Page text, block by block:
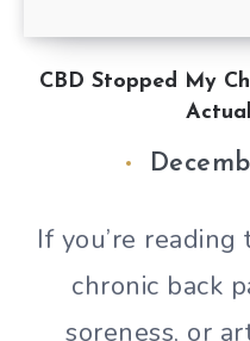
CBD Stopped My
If you’re
chronic back
soreness, or